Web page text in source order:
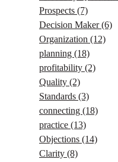
Prospects (7)
Decision Maker(6)
Organization (12)
planning (18)
profitability (2)
Quality (2)
Standards (3)
connecting (18)
practice (13)
Objections (14)
Clarity (8)